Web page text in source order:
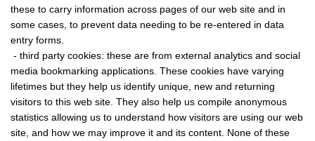
these to carry information across pages of our web site and in
some cases, to prevent data needing to be re-entered in data
entry forms.
- third party cookies: these are from external analytics and social
media bookmarking applications. These cookies have varying
lifetimes but they help us identify unique, new and returning
visitors to this web site. They also help us compile anonymous
statistics allowing us to understand how visitors are using our web
site, and how we may improve it and its content. None of these